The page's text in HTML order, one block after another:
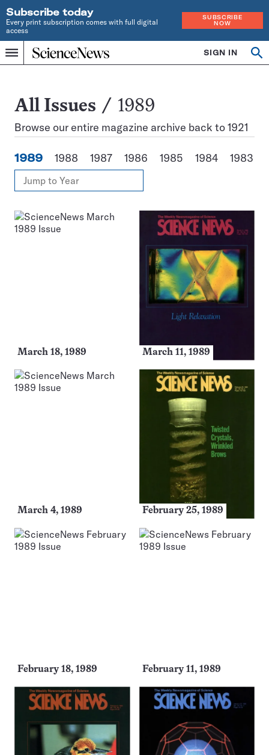
Subscribe today
Every print subscription comes with full digital
access
SUBSCRIBE
NOW
Menu
Home
INDEPENDENT
1921
SIGN IN
Search
All
Issues
All Issues 1989
Browse our entire magazine archive back to 1921
View
Annual
Archives
1989 1988 1987 1986 1985 1984 1983
Jump
Issues
March 18, 1989 March 11, 1989
March 4, 1989 February 25, 1989
February 18, 1989 February 11, 1989